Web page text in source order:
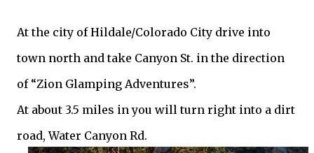
At the city of Hildale/Colorado City drive into
town north and take Canyon St. in the direction
of “Zion Glamping Adventures”.
At about 3.5 miles in you will turn right into a dirt
road, Water Canyon Rd.